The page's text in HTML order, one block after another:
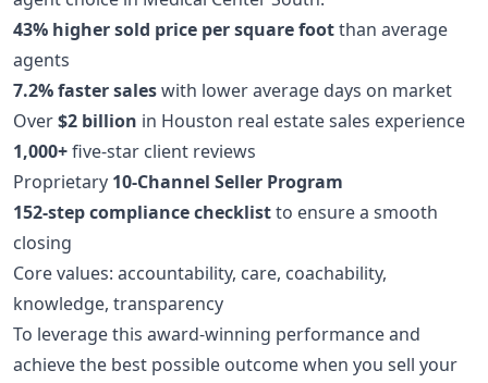
43% higher sold price per square footthan average
agents
7.2% faster saleswith lower average days on market
Over$2 billion in Houston real estate sales experience
1,000+five-star client reviews
Proprietary 10-Channel Seller Program
152-step compliance checklistto ensure a smooth
closing
Core values: accountability, care, coachability,
knowledge, transparency
To leverage this award-winning performance and
achieve the best possible outcome when you sell your